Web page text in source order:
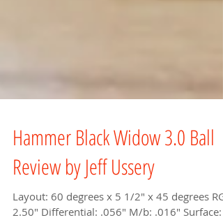
Hammer Black Widow 3.0 Ball
Review by Jeff Ussery